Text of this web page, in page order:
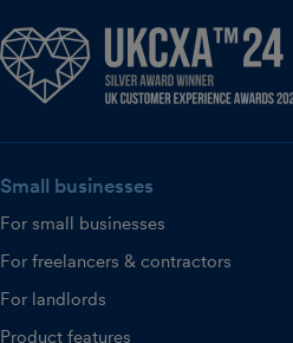
Small businesses
For small businesses
For freelancers & contractors
For landlords
Product features